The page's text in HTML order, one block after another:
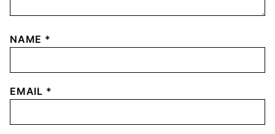
NAME *
EMAIL *